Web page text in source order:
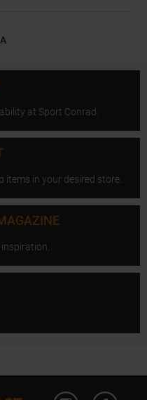
at Sport Conrad.
items in your desired store.
Open